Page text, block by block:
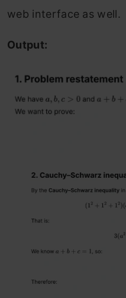
web interface as well.
Output: